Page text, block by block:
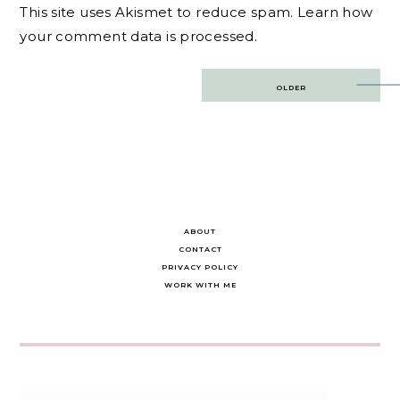
This site uses Akismet to reduce spam. Learn how
your comment data is processed.
OLDER
ABOUT
CONTACT
PRIVACY POLICY
WORK WITH ME